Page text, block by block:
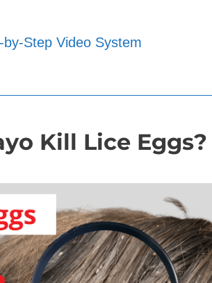
by-Step Video System
Kill Lice Eggs?